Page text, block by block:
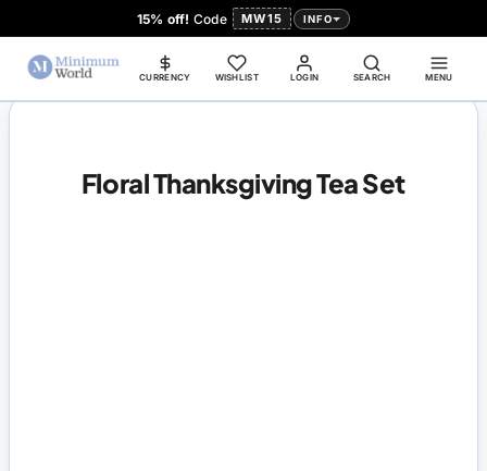
15% off! Code MW15 INFO
LOGIN
CURRENCY WISHLIST SEARCH MENU
Floral Thanksgiving Tea Set